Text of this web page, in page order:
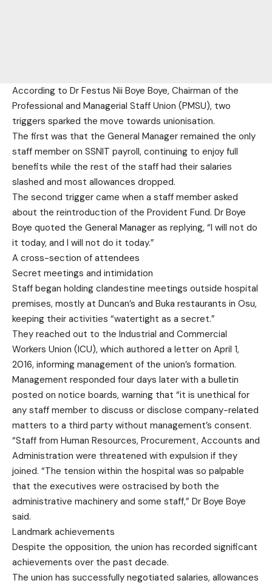
According to Dr Festus Nii Boye Boye, Chairman of the
Professional and Managerial Staff Union (PMSU), two
triggers sparked the move towards unionisation.
The first was that the General Manager remained the only
staff member on SSNIT payroll, continuing to enjoy full
benefits while the rest of the staff had their salaries
slashed and most allowances dropped.
The second trigger came when a staff member asked
about the reintroduction of the Provident Fund. Dr Boye
Boye quoted the General Manager as replying, “I will not do
it today, and I will not do it today.”
A cross-section of attendees
Secret meetings and intimidation
Staff began holding clandestine meetings outside hospital
premises, mostly at Duncan’s and Buka restaurants in Osu,
keeping their activities “watertight as a secret.”
They reached out to the Industrial and Commercial
Workers Union (ICU), which authored a letter on April 1,
2016, informing management of the union’s formation.
Management responded four days later with a bulletin
posted on notice boards, warning that “it is unethical for
any staff member to discuss or disclose company-related
matters to a third party without management’s consent.
“Staff from Human Resources, Procurement, Accounts and
Administration were threatened with expulsion if they
joined. “The tension within the hospital was so palpable
that the executives were ostracised by both the
administrative machinery and some staff,” Dr Boye Boye
said.
Landmark achievements
Despite the opposition, the union has recorded significant
achievements over the past decade.
The union has successfully negotiated salaries, allowances